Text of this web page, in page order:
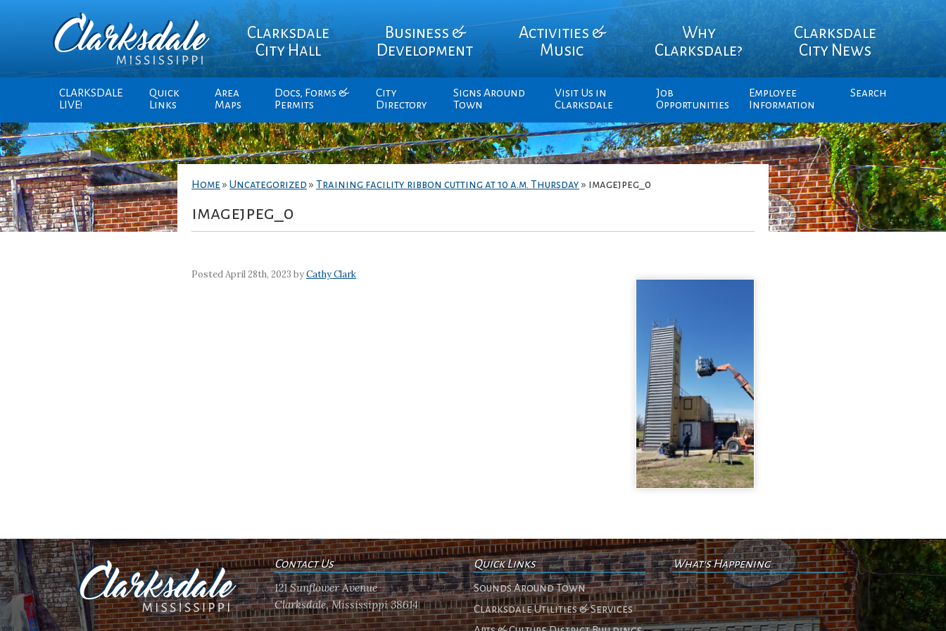
Clarksdale
City Hall
Business &
Development
Activities &
Music
Why
Clarksdale?
Clarksdale
City News
CLARKSDALE
LIVE!
Quick
Links
Area
Maps
Docs, Forms &
Permits
City
Directory
Signs Around
Town
Visit Us in
Clarksdale
Job
Opportunities
Employee
Information
Search
Home » Uncategorized » Training facility ribbon cutting at 10 a.m. Thursday » imagejpeg_0
imagejpeg_0
Posted April 28th, 2023 byCathy Clark
Contact Us
121 Sunflower Avenue
Clarksdale, Mississippi 38614
Quick Links
Sounds Around Town
Clarksdale Utilities & Services
What's Happening
No events